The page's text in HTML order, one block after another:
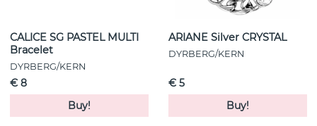
CALICE SG PASTEL MULTI
Bracelet
DYRBERG/KERN
€ 8
Buy!
ARIANE Silver CRYSTAL
DYRBERG/KERN
€ 5
Buy!